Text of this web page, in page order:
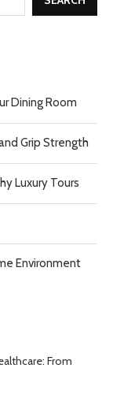
Dining Room
Grip Strength
Luxury Tours
Environment
From